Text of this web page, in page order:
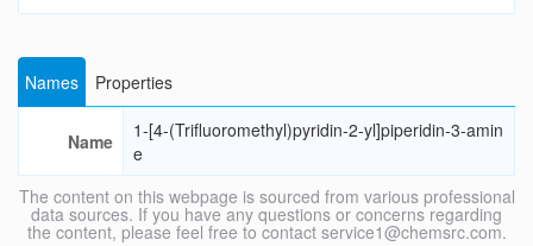
Names Properties
Name
1-[4-(Trifluoromethyl)pyridin-2-yl]piperidin-3-amin
e
The content on this webpage is sourced from various professional
data sources. If you have any questions or concerns regarding
the content, please feel free to contact service1@chemsrc.com.